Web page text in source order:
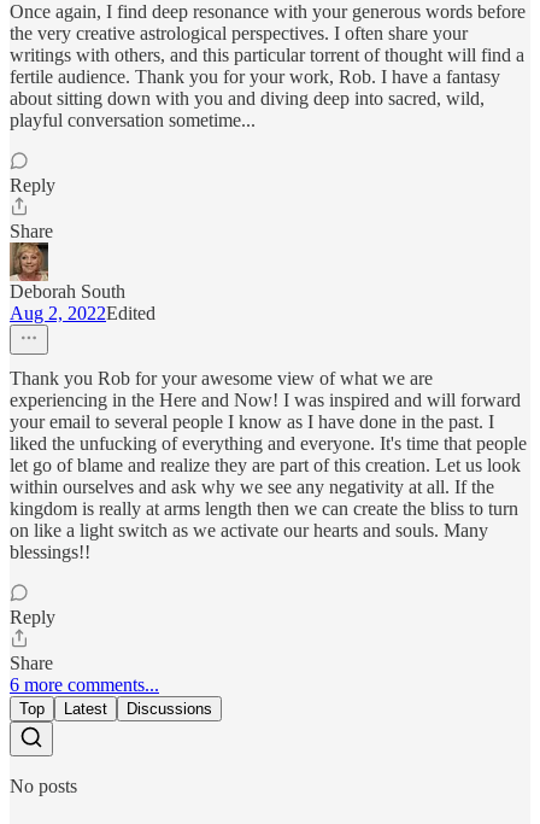
Once again, I find deep resonance with your generous words before
the very creative astrological perspectives. I often share your
writings with others, and this particular torrent of thought will find a
fertile audience. Thank you for your work, Rob. I have a fantasy
about sitting down with you and diving deep into sacred, wild,
playful conversation sometime...
Reply
Share
Deborah South
Aug 2, 2022Edited
Thank you Rob for your awesome view of what we are
experiencing in the Here and Now! I was inspired and will forward
your email to several people I know as I have done in the past. I
liked the unfucking of everything and everyone. It's time that people
let go of blame and realize they are part of this creation. Let us look
within ourselves and ask why we see any negativity at all. If the
kingdom is really at arms length then we can create the bliss to turn
on like a light switch as we activate our hearts and souls. Many
blessings!!
Reply
Share
6 more comments...
Top Latest Discussions
No posts